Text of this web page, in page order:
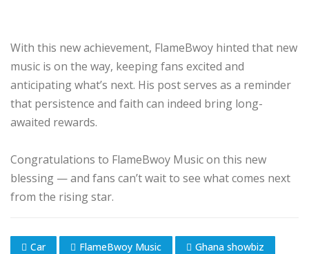
With this new achievement, FlameBwoy hinted that new
music is on the way, keeping fans excited and
anticipating what’s next. His post serves as a reminder
that persistence and faith can indeed bring long-
awaited rewards.
Congratulations to FlameBwoy Music on this new
blessing — and fans can’t wait to see what comes next
from the rising star.
Car FlameBwoy Music
Ghana showbiz